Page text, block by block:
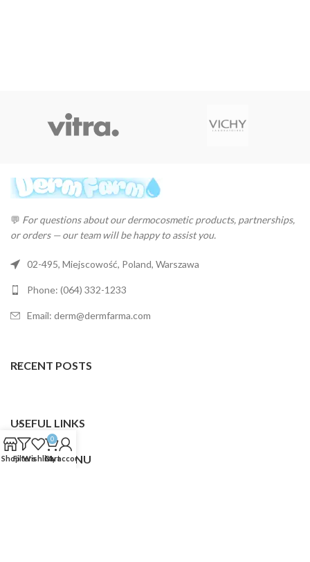
💬 For questions about our dermocosmetic products, partnerships,
or orders — our team will be happy to assist you.
02-495, Miejscowość, Poland, Warszawa
Phone: (064) 332-1233
Email: derm@dermfarma.com
RECENT POSTS
USEFUL LINKS
FOOTER MENU
ShopFiltersWishlist
0
Cart
My account